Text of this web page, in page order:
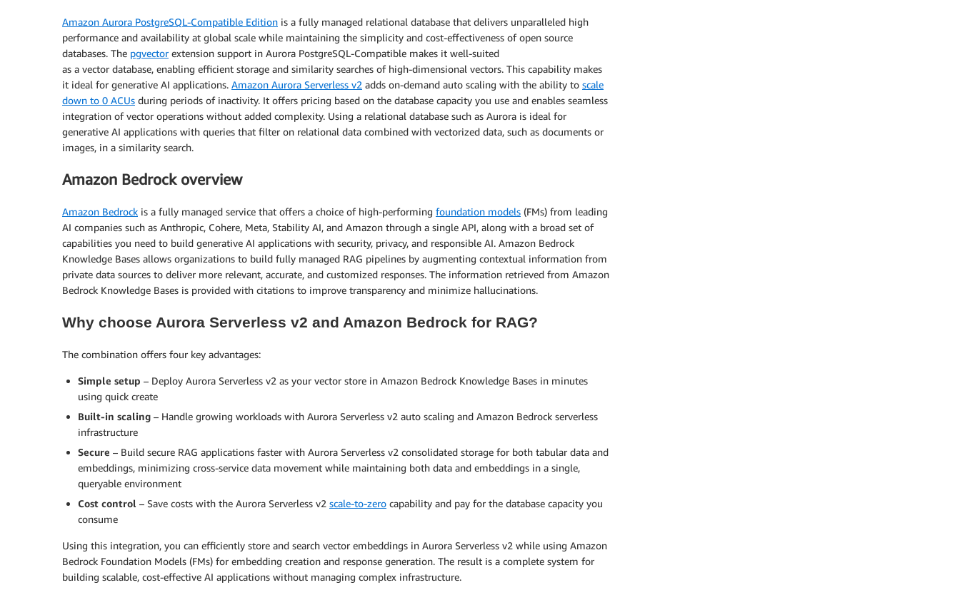
Amazon Aurora PostgreSQL-Compatible Edition is a fully managed relational database that delivers unparalleled high
performance and availability at global scale while maintaining the simplicity and cost-effectiveness of open source
databases. The pgvectorextension support in Aurora PostgreSQL-Compatible makes it well-suited
as a vector database, enabling efficient storage and similarity searches of high-dimensional vectors. This capability makes
it ideal for generative AI applications. Amazon Aurora Serverless v2 adds on-demand auto scaling with the ability to scale
down to 0 ACUs during periods of inactivity. It offers pricing based on the database capacity you use and enables seamless
integration of vector operations without added complexity. Using a relational database such as Aurora is ideal for
generative AI applications with queries that filter on relational data combined with vectorized data, such as documents or
images, in a similarity search.
Amazon Bedrock overview
Amazon Bedrock is a fully managed service that offers a choice of high-performing foundation models (FMs) from leading
AI companies such as Anthropic, Cohere, Meta, Stability AI, and Amazon through a single API, along with a broad set of
capabilities you need to build generative AI applications with security, privacy, and responsible AI. Amazon Bedrock
Knowledge Bases allows organizations to build fully managed RAG pipelines by augmenting contextual information from
private data sources to deliver more relevant, accurate, and customized responses. The information retrieved from Amazon
Bedrock Knowledge Bases is provided with citations to improve transparency and minimize hallucinations.
Why choose Aurora Serverless v2 and Amazon Bedrock for RAG?
The combination offers four key advantages:
Simple setup – Deploy Aurora Serverless v2 as your vector store in Amazon Bedrock Knowledge Bases in minutes
using quick create
Built-in scaling – Handle growing workloads with Aurora Serverless v2 auto scaling and Amazon Bedrock serverless
infrastructure
Secure – Build secure RAG applications faster with Aurora Serverless v2 consolidated storage for both tabular data and
embeddings, minimizing cross-service data movement while maintaining both data and embeddings in a single,
queryable environment
Cost control – Save costs with the Aurora Serverless v2 scale-to-zero capability and pay for the database capacity you
consume
Using this integration, you can efficiently store and search vector embeddings in Aurora Serverless v2 while using Amazon
Bedrock Foundation Models (FMs) for embedding creation and response generation. The result is a complete system for
building scalable, cost-effective AI applications without managing complex infrastructure.